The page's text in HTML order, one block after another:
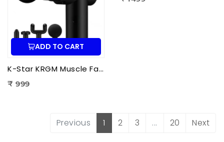
ADD TO CART
K-Star KRGM Muscle Fascia Relaxation Gun Massager | Deep Tissue Percussion Massage Gun for Pain Relief & Muscle Recovery
₹ 999
Previous 1 2 3 ... 20 Next